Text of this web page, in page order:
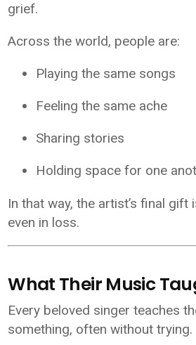
grief.
Across the world, people are:
Playing the same songs
Feeling the same ache
Sharing stories
Holding space for one
In that way, the artist’s final
even in loss.
What Their Music
Every beloved singer teaches
something, often without trying.